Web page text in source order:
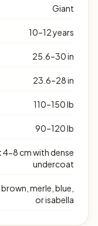
Giant
10–12 years
25.6–30 in
23.6–28 in
110–150 lb
90–120 lb
8 cm with dense
undercoat
merle, blue,
or isabella